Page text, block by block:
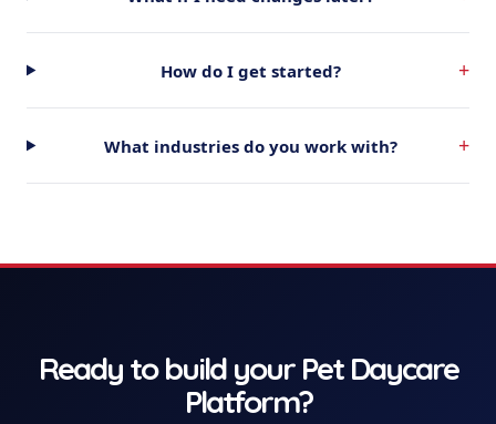
How do I get started? +
What industries do you work with? +
Ready to build your Pet Daycare
Platform?